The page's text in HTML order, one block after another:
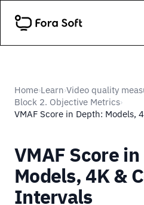
Home›Learn›Video quality
Block 2. Objective Metrics›
VMAF Score in Depth: Models,
VMAF Score
Models, 4K &
Intervals